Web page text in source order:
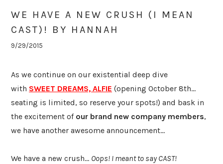
WE HAVE A NEW CRUSH (I MEAN
CAST)! BY HANNAH
9/29/2015
​As we continue on our existential deep dive
with SWEET DREAMS, ALFIE (opening October 8th...
seating is limited, so reserve your spots!) and bask in
the excitement of our brand new company members,
we have another awesome announcement...
We have a new crush... Oops! I meant to say CAST!